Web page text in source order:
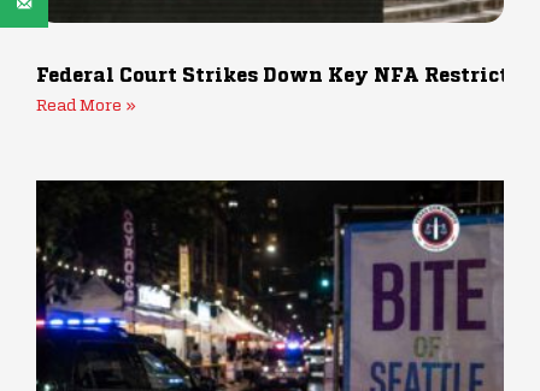
Federal Court Strikes Down Key NFA
Read More »